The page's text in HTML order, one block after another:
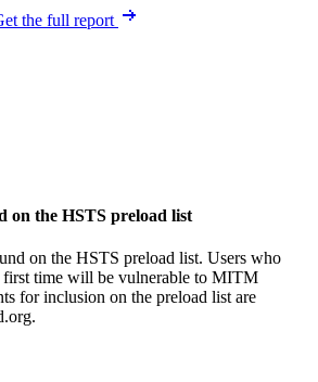
the full report
on the HSTS preload list
on the HSTS preload list. Users who
first time will be vulnerable to MITM
for inclusion on the preload list are